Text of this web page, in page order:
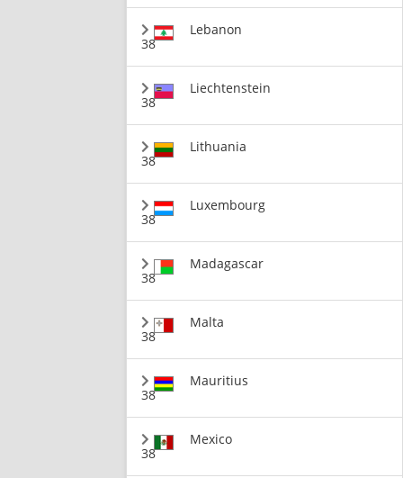
38
Lebanon
38
Liechtenstein
38
Lithuania
38
Luxembourg
38
Madagascar
38
Malta
38
Mauritius
38
Mexico